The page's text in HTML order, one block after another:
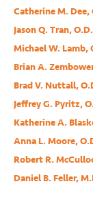
Catherine M. Dee,
Jason Q. Tran, O.D.
Michael W. Lamb,
Brian A.
Brad V. Nuttall,
Jeffrey G. Pyritz,
Katherine A.
Anna L. Moore,
Robert R.
Daniel B. Feller,